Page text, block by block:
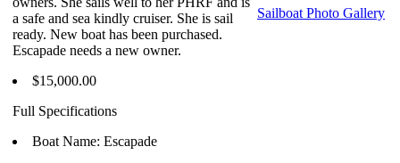
a safe and sea kindly cruiser. She is sail
ready. New boat has been purchased.
Escapade needs a new owner.
$15,000.00
Full Specifications
Boat Name: Escapade
Sailboat Photo Gallery